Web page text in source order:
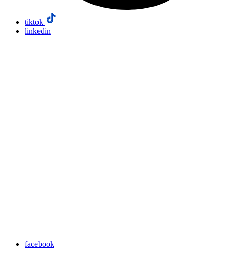
tiktok
linkedin
facebook